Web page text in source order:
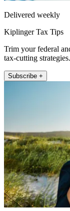
Delivered weekly
Kiplinger Tax Tips
Trim your federal
tax-cutting strategies.
Subscribe +